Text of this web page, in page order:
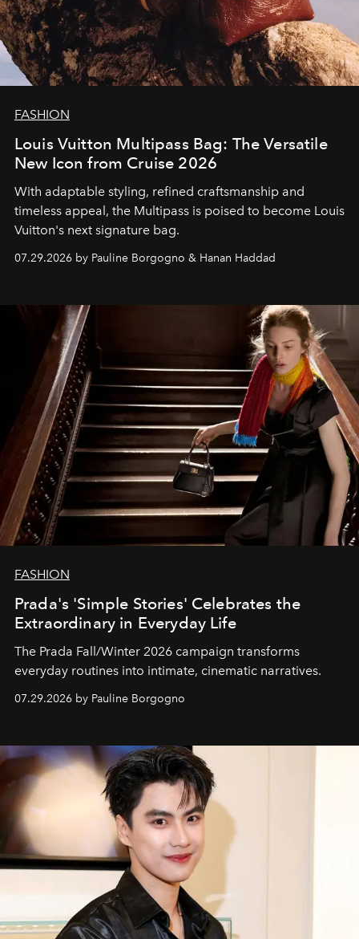
FASHION
Louis Vuitton Multipass Bag: The Versatile
New Icon from Cruise 2026
With adaptable styling, refined craftsmanship and
timeless appeal, the Multipass is poised to become Louis
Vuitton's next signature bag.
07.29.2026 by Pauline Borgogno & Hanan Haddad
FASHION
Prada's 'Simple Stories' Celebrates the
Extraordinary in Everyday Life
The Prada Fall/Winter 2026 campaign transforms
everyday routines into intimate, cinematic narratives.
07.29.2026 by Pauline Borgogno